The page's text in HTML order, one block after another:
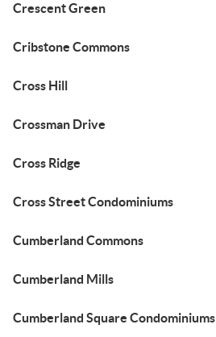
Crescent Green
Cribstone Commons
Cross Hill
Crossman Drive
Cross Ridge
Cross Street Condominiums
Cumberland Commons
Cumberland Mills
Cumberland Square Condominiums